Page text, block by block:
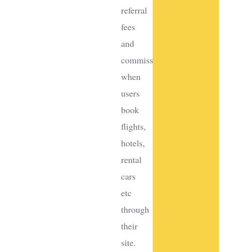
referral
fees
and
commissions
when
users
book
flights,
hotels,
rental
cars
etc
through
their
site.